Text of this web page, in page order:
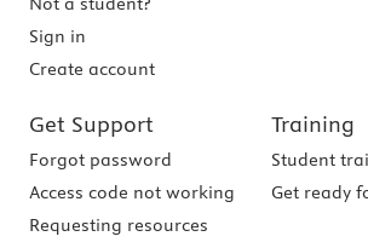
Sign in
Create account
Get Support
Forgot password
Access code not working
Requesting resources
Training
Student
Get ready